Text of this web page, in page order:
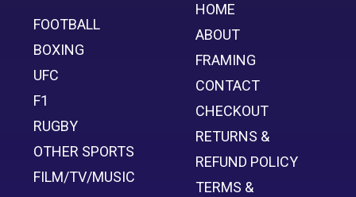
FOOTBALL
BOXING
UFC
F1
RUGBY
OTHER SPORTS
FILM/TV/MUSIC
HOME
ABOUT
FRAMING
CONTACT
CHECKOUT
RETURNS &
REFUND POLICY
TERMS &